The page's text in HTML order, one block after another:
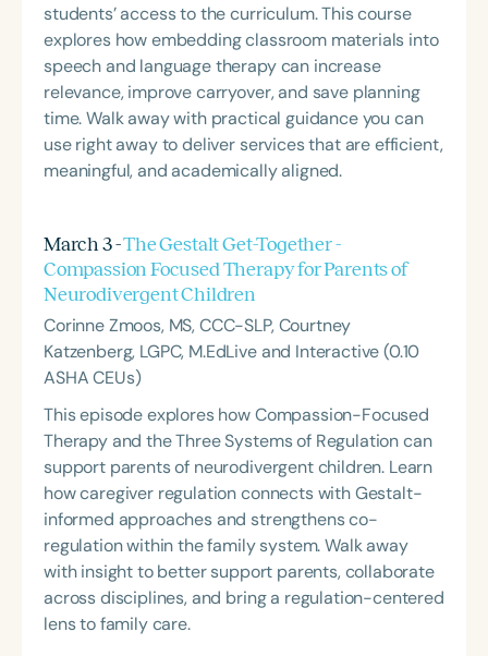
students’ access to the curriculum. This course
explores how embedding classroom materials into
speech and language therapy can increase
relevance, improve carryover, and save planning
time. Walk away with practical guidance you can
use right away to deliver services that are efficient,
meaningful, and academically aligned.
March 3 -The Gestalt Get-Together -
Compassion Focused Therapy for Parents of
Neurodivergent Children
Corinne Zmoos, MS, CCC-SLP, Courtney
Katzenberg, LGPC, M.EdLive and Interactive (0.10
ASHA CEUs)
This episode explores how Compassion-Focused
Therapy and the Three Systems of Regulation can
support parents of neurodivergent children. Learn
how caregiver regulation connects with Gestalt-
informed approaches and strengthens co-
regulation within the family system. Walk away
with insight to better support parents, collaborate
across disciplines, and bring a regulation-centered
lens to family care.